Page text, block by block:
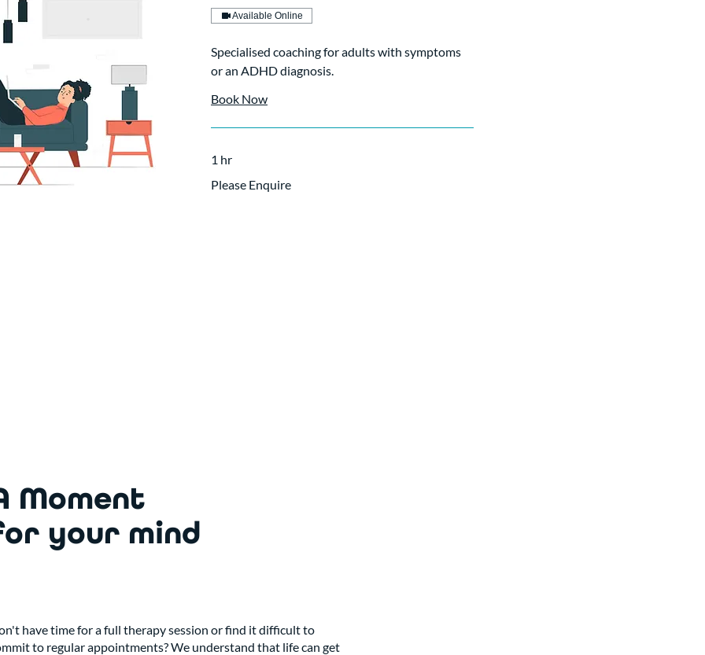
Available Online
Specialised coaching for adults with symptoms
or an ADHD diagnosis.
Book Now
1 hr
Enquire
Please Enquire
Moment
your mind
have time for a full therapy session or find it difficult to
to regular appointments? We understand that life can get